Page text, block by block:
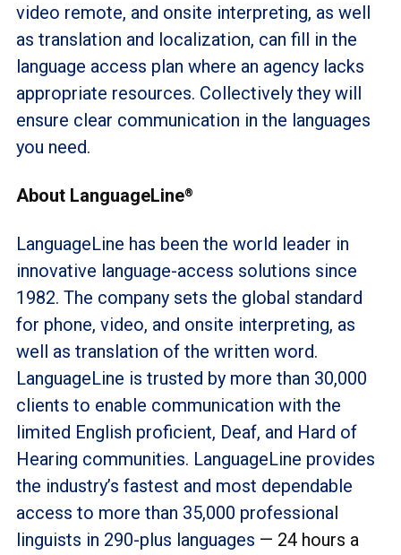
video remote, and onsite interpreting, as well
as translation and localization, can fill in the
language access plan where an agency lacks
appropriate resources. Collectively they will
ensure clear communication in the languages
you need.
About LanguageLine®
LanguageLine has been the world leader in
innovative language-access solutions since
1982. The company sets the global standard
for phone, video, and onsite interpreting, as
well as translation of the written word.
LanguageLine is trusted by more than 30,000
clients to enable communication with the
limited English proficient, Deaf, and Hard of
Hearing communities. LanguageLine provides
the industry’s fastest and most dependable
access to more than 35,000 professional
linguists in 290-plus languages — 24 hours a